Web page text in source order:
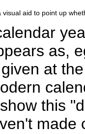
aid to point up
as,
at
this
made